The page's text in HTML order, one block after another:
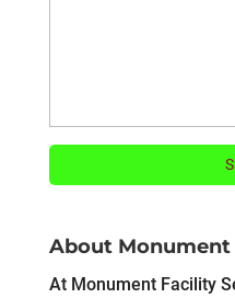
About Monument
At Monument Facility